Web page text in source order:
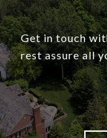
Get in touch
rest assure all